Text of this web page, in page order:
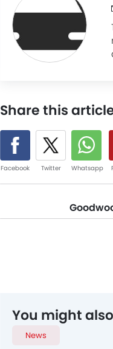
Share this
Facebook Twitter Whatsapp
You might
News